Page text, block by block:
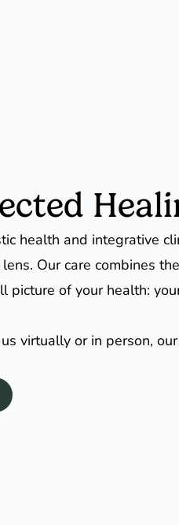
health and integrative
Our care combines
picture of your health:
virtually or in person,